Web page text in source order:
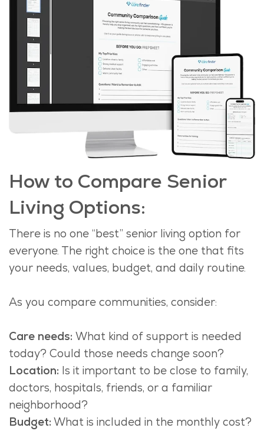
How to Compare Senior
Living Options:
There is no one “best” senior living option for
everyone. The right choice is the one that fits
your needs, values, budget, and daily routine.
As you compare communities, consider:
Care needs: What kind of support is needed
today? Could those needs change soon?
Location: Is it important to be close to family,
doctors, hospitals, friends, or a familiar
neighborhood?
Budget: What is included in the monthly cost?